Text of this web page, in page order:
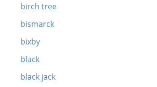
birch tree
bismarck
bixby
black
black jack